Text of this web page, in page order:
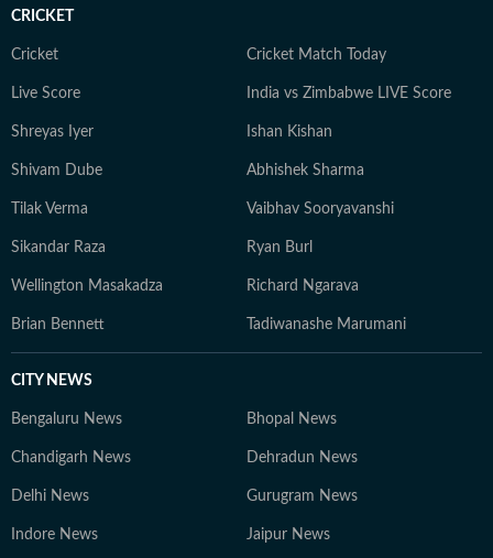
CRICKET
Cricket Cricket Match Today
Live Score India vs Zimbabwe LIVE Score
Shreyas Iyer Ishan Kishan
Shivam Dube Abhishek Sharma
Tilak Verma Vaibhav Sooryavanshi
Sikandar Raza Ryan Burl
Wellington Masakadza Richard Ngarava
Brian Bennett Tadiwanashe Marumani
CITY NEWS
Bengaluru News Bhopal News
Chandigarh News Dehradun News
Delhi News Gurugram News
Indore News Jaipur News